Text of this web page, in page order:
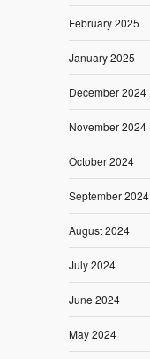
February 2025
January 2025
December 2024
November 2024
October 2024
September 2024
August 2024
July 2024
June 2024
May 2024